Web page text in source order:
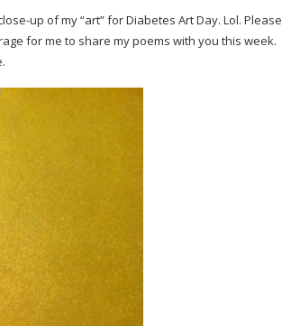
up of my “art” for Diabetes Art Day. Lol. Please
for me to share my poems with you this week.